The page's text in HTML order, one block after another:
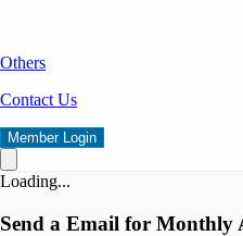
Others
Contact Us
Member Login
Loading...
Send a Email for Monthly